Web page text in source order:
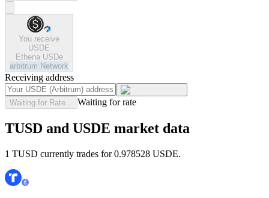
You receive
USDE
Ethena USDe
arbitrum Network
Receiving address
Waiting for Rate... Waiting for rate
TUSD and USDE market data
1 TUSD currently trades for 0.978528 USDE.